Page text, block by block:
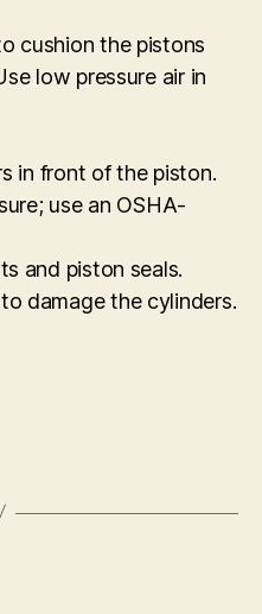
cushion the pistons
low pressure air in
in front of the piston.
use an OSHA-
and piston seals.
damage the cylinders.